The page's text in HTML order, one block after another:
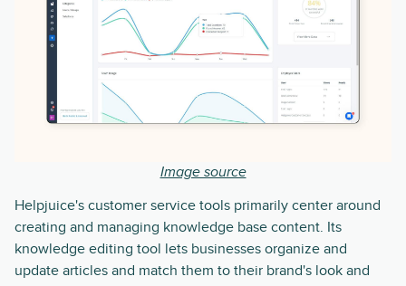
Image source
Helpjuice's customer service tools primarily center around
creating and managing knowledge base content. Its
knowledge editing tool lets businesses organize and
update articles and match them to their brand's look and